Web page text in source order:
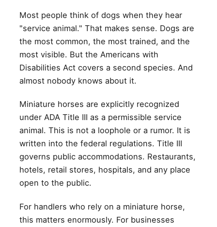
Most people think of dogs when they hear
"service animal." That makes sense. Dogs are
the most common, the most trained, and the
most visible. But the Americans with
Disabilities Act covers a second species. And
almost nobody knows about it.
Miniature horses are explicitly recognized
under ADA Title III as a permissible service
animal. This is not a loophole or a rumor. It is
written into the federal regulations. Title III
governs public accommodations. Restaurants,
hotels, retail stores, hospitals, and any place
open to the public.
For handlers who rely on a miniature horse,
this matters enormously. For businesses